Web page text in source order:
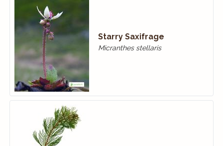
Starry Saxifrage
Micranthes stellaris